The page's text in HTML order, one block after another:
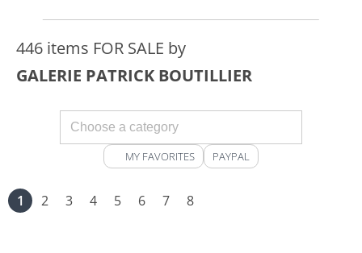
oeuvres sont visibles sur Rendez-vous. N'hésitez pas
à me contacter pour tout renseignement
complémentaire.
446 items FOR SALE by
GALERIE PATRICK BOUTILLIER
MY FAVORITES PAYPAL
1 2 3 4 5 6 7 8